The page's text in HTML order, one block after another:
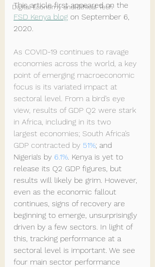
Digital Economy and Ethical Tech
This article first appeared on the
FSD Kenya blog on September 6,
2020.
As COVID-19 continues to ravage
economies across the world, a key
point of emerging macroeconomic
focus is its variated impact at
sectoral level. From a bird’s eye
view, results of GDP Q2 were stark
in Africa, including in its two
largest economies; South Africa’s
GDP contracted by 51%; and
Nigeria‘s by 6.1%. Kenya is yet to
release its Q2 GDP figures, but
results will likely be grim. However,
even as the economic fallout
continues, signs of recovery are
beginning to emerge, unsurprisingly
driven by a few sectors. In light of
this, tracking performance at a
sectoral level is important. We see
four main sector performance